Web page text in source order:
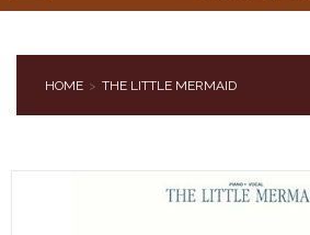
HOME THE LITTLE MERMAID